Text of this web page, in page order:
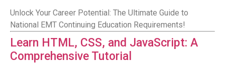
Unlock Your Career Potential: The Ultimate Guide to
National EMT Continuing Education Requirements!
Learn HTML, CSS, and JavaScript: A
Comprehensive Tutorial